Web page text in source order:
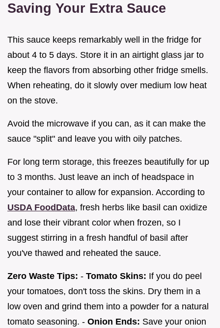
Saving Your Extra Sauce
This sauce keeps remarkably well in the fridge for
about 4 to 5 days. Store it in an airtight glass jar to
keep the flavors from absorbing other fridge smells.
When reheating, do it slowly over medium low heat
on the stove.
Avoid the microwave if you can, as it can make the
sauce "split" and leave you with oily patches.
For long term storage, this freezes beautifully for up
to 3 months. Just leave an inch of headspace in
your container to allow for expansion. According to
USDA FoodData, fresh herbs like basil can oxidize
and lose their vibrant color when frozen, so I
suggest stirring in a fresh handful of basil after
you've thawed and reheated the sauce.
Zero Waste Tips: - Tomato Skins: If you do peel
your tomatoes, don't toss the skins. Dry them in a
low oven and grind them into a powder for a natural
tomato seasoning. - Onion Ends: Save your onion